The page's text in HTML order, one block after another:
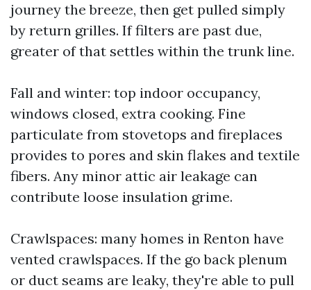
journey the breeze, then get pulled simply
by return grilles. If filters are past due,
greater of that settles within the trunk line.
Fall and winter: top indoor occupancy,
windows closed, extra cooking. Fine
particulate from stovetops and fireplaces
provides to pores and skin flakes and textile
fibers. Any minor attic air leakage can
contribute loose insulation grime.
Crawlspaces: many homes in Renton have
vented crawlspaces. If the go back plenum
or duct seams are leaky, they're able to pull